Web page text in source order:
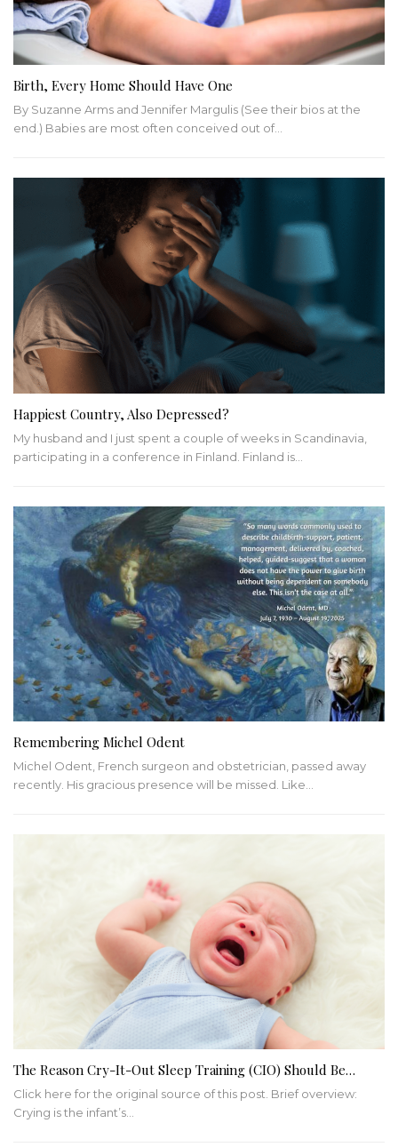
Birth, Every Home Should Have One
By Suzanne Arms and Jennifer Margulis (See their bios at the
end.) Babies are most often conceived out of…
Happiest Country, Also Depressed?
My husband and I just spent a couple of weeks in Scandinavia,
participating in a conference in Finland. Finland is…
Remembering Michel Odent
Michel Odent, French surgeon and obstetrician, passed away
recently. His gracious presence will be missed. Like…
The Reason Cry-It-Out Sleep Training (CIO) Should Be…
Click here for the original source of this post. Brief overview:
Crying is the infant’s…